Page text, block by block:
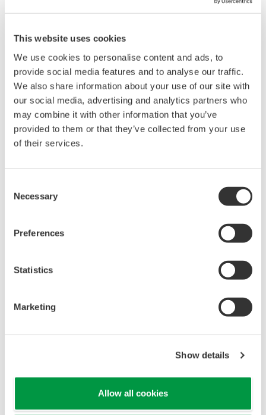
This website uses cookies
We use cookies to personalise content and ads, to
provide social media features and to analyse our traffic.
We also share information about your use of our site with
our social media, advertising and analytics partners who
may combine it with other information that you’ve
provided to them or that they’ve collected from your use
of their services.
Selection
Necessary
Preferences
Statistics
Marketing
Show details
Allow all cookies
Our Solutions
upgrading service.
Yokogawa provides a comprehensive service for
upgrading both hardware and software assets. This
lifecycle plan, by our experienced and highly skilled
and procedures. The service can also be provided
by-step basis, minimizing risks to the operational
schedule and cost of the customer's plant.